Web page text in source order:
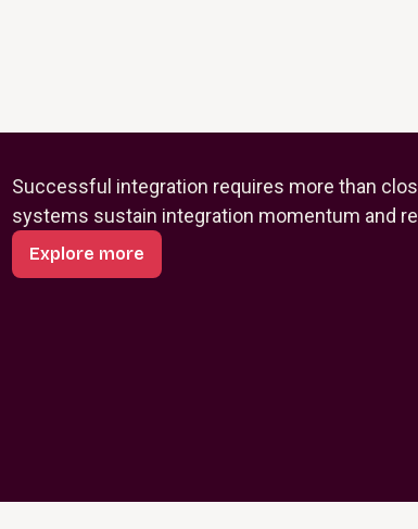
Successful integration requires more than
systems sustain integration momentum and
Explore more